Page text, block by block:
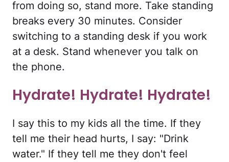
from doing so, stand more. Take standing
breaks every 30 minutes. Consider
switching to a standing desk if you work
at a desk. Stand whenever you talk on
the phone.
Hydrate! Hydrate! Hydrate!
I say this to my kids all the time. If they
tell me their head hurts, I say: "Drink
water." If they tell me they don't feel